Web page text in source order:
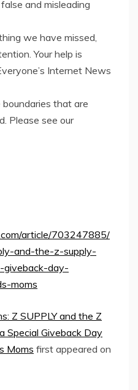
and misleading
we have missed,
Your help is
Internet News
that are
Please see our
article/703247885/
and-the-z-supply-
giveback-day-
moms
Z SUPPLY and the Z
Special Giveback Day
Moms first appeared on